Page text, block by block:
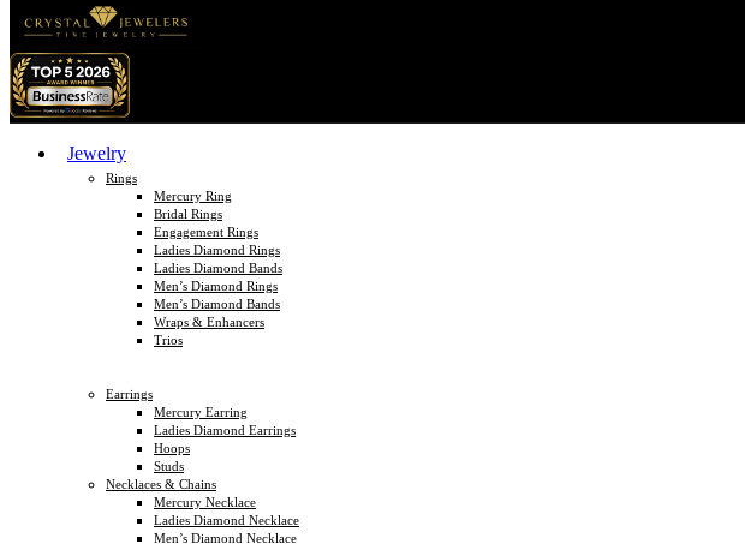
Jewelry
Rings
Mercury Ring
Bridal Rings
Engagement Rings
Ladies Diamond Rings
Ladies Diamond Bands
Men’s Diamond Rings
Men’s Diamond Bands
Wraps & Enhancers
Trios
Earrings
Mercury Earring
Ladies Diamond Earrings
Hoops
Studs
Necklaces & Chains
Mercury Necklace
Ladies Diamond Necklace
Men’s Diamond Necklace